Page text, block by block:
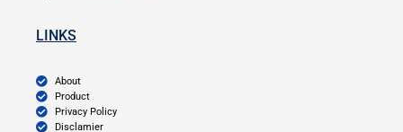
LINKS
About
Product
Privacy Policy
Disclamier